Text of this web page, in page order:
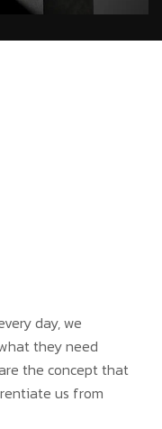
day, we
they need
the concept that
us from